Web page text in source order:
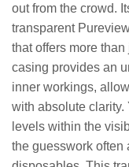
out from the crowd.
transparent
that offers more
casing provides an
inner workings,
with absolute clarity.
levels within the
the guesswork often